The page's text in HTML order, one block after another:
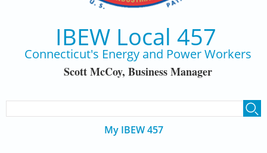
IBEW Local 457
Connecticut's Energy and Power Workers
Scott McCoy, Business Manager
My IBEW 457